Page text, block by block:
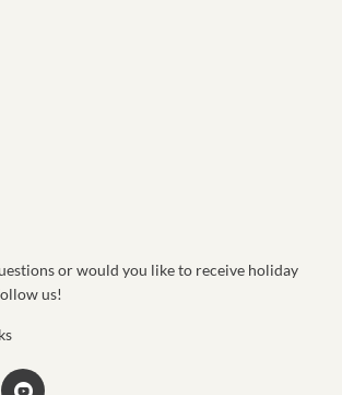
or would you like to receive holiday
us!